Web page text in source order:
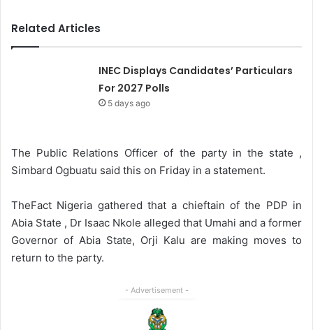
Related Articles
INEC Displays Candidates’ Particulars
For 2027 Polls
5 days ago
The Public Relations Officer of the party in the state ,
Simbard Ogbuatu said this on Friday in a statement.
TheFact Nigeria gathered that a chieftain of the PDP in
Abia State , Dr Isaac Nkole alleged that Umahi and a former
Governor of Abia State, Orji Kalu are making moves to
return to the party.
- Advertisement -